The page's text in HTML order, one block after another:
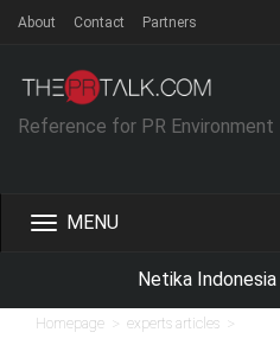
About Contact Partners
Reference for PR Environment
Toggle
Netika Indonesia
Homepage experts articles